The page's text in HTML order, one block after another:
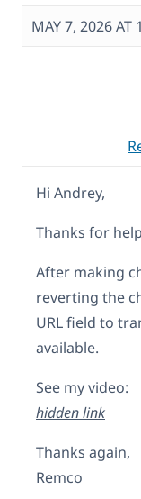
MAY 7, 2026 AT
Hi Andrey,
Thanks for
After making
reverting the
URL field to
available.
See my video:
hidden link
Thanks again,
Remco